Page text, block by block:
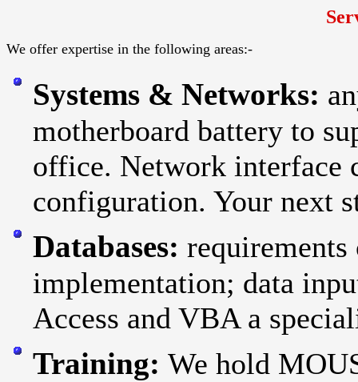
We offer expertise in the following areas:-
Systems & Networks:
motherboard battery to
office. Network interface
configuration. Your next
Databases:
implementation; data
Access and VBA a
Training: We hold